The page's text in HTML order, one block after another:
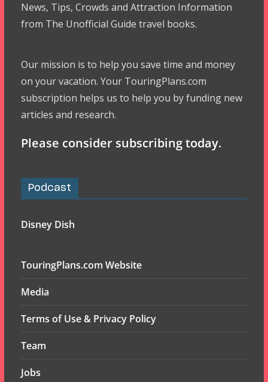
News, Tips, Crowds and Attraction Information
from The Unofficial Guide travel books.
Our mission is to help you save time and money
on your vacation. Your TouringPlans.com
subscription helps us to help you by funding new
articles and research.
Please consider subscribing today.
Podcast
Disney Dish
TouringPlans.com Website
Media
Terms of Use & Privacy Policy
Team
Jobs